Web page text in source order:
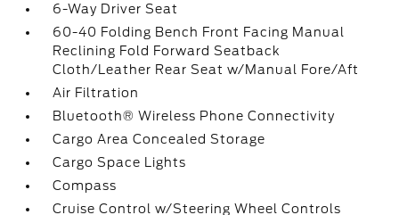
6-Way Driver Seat
60-40 Folding Bench Front Facing Manual
Reclining Fold Forward Seatback
Cloth/Leather Rear Seat w/Manual Fore/Aft
Air Filtration
Bluetooth® Wireless Phone Connectivity
Cargo Area Concealed Storage
Cargo Space Lights
Compass
Cruise Control w/Steering Wheel Controls